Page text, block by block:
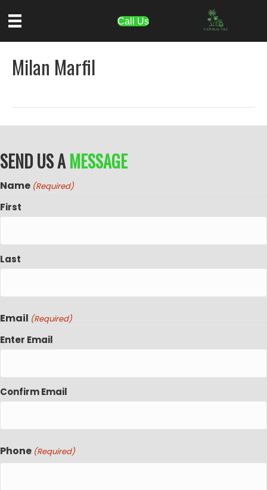
Call Us
Milan Marfil
SEND US AMESSAGE
Name (Required)
First
Last
Email (Required)
Enter Email
Confirm Email
Phone (Required)